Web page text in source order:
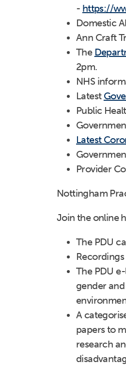
- https://
Domestic
Ann Craft
The
2pm.
NHS
Latest
Public
Latest
Provider
Nottingham
Join the online
The PDU
The PDU
gender
A
papers to
research